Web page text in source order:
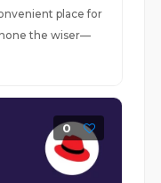
place for
the wiser—
0